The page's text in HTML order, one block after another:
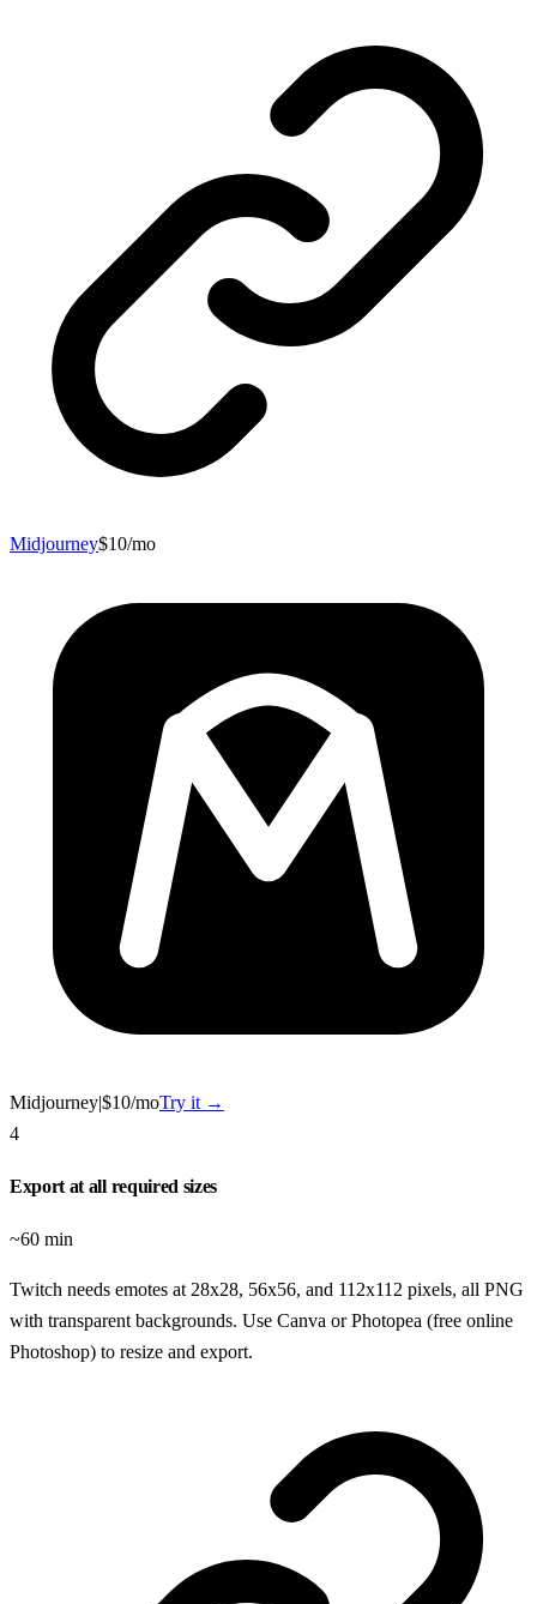
Midjourney$10/mo
Midjourney|$10/moTry it →
4
Export at all required sizes
~60 min
Twitch needs emotes at 28x28, 56x56, and 112x112 pixels, all PNG
with transparent backgrounds. Use Canva or Photopea (free online
Photoshop) to resize and export.